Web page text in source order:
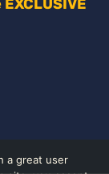
EXCLUSIVE
a great user